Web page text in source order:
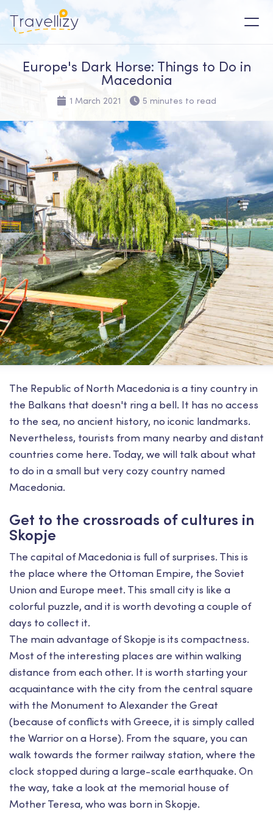
Europe's Dark Horse: Things to Do in
Macedonia
1 March 2021 5 minutes to read
The Republic of North Macedonia is a tiny country in
the Balkans that doesn't ring a bell. It has no access
to the sea, no ancient history, no iconic landmarks.
Nevertheless, tourists from many nearby and distant
countries come here. Today, we will talk about what
to do in a small but very cozy country named
Macedonia.
Get to the crossroads of cultures in
Skopje
The capital of Macedonia is full of surprises. This is
the place where the Ottoman Empire, the Soviet
Union and Europe meet. This small city is like a
colorful puzzle, and it is worth devoting a couple of
days to collect it.
The main advantage of Skopje is its compactness.
Most of the interesting places are within walking
distance from each other. It is worth starting your
acquaintance with the city from the central square
with the Monument to Alexander the Great
(because of conflicts with Greece, it is simply called
the Warrior on a Horse). From the square, you can
walk towards the former railway station, where the
clock stopped during a large-scale earthquake. On
the way, take a look at the memorial house of
Mother Teresa, who was born in Skopje.